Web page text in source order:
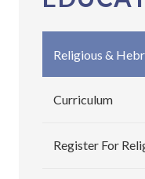
Religious &
Curriculum
Register For